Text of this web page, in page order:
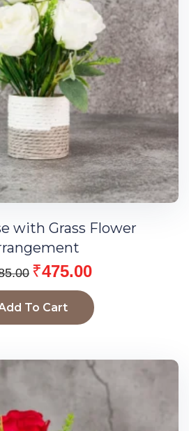
with Grass Flower
₹475.00
To Cart